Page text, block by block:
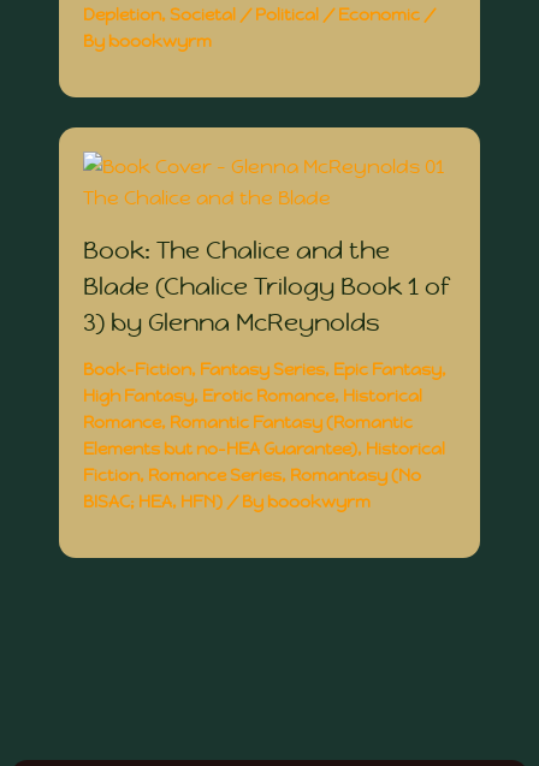
Depletion,Societal / Political / Economic/
By boookwyrm
Book: The Chalice and the
Blade (Chalice Trilogy Book 1 of
3) by Glenna McReynolds
Book-Fiction, Fantasy Series, Epic Fantasy,
High Fantasy, Erotic Romance, Historical
Romance, Romantic Fantasy (Romantic
Elements but no-HEA Guarantee), Historical
Fiction, Romance Series, Romantasy (No
BISAC; HEA, HFN)/ By boookwyrm